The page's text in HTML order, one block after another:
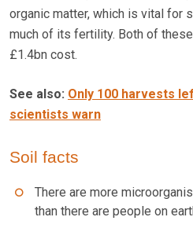
organic matter, which is vital for
much of its fertility. Both of
£1.4bn cost.
See also: Only 100 harvests
scientists warn
Soil facts
There are more
than there are people on